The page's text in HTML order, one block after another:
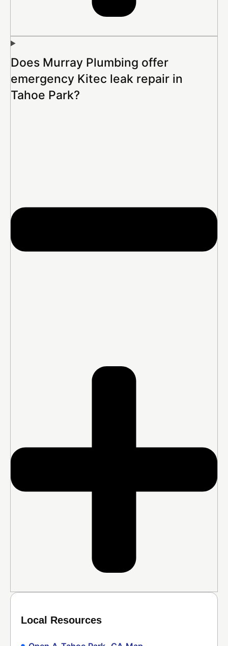
Does Murray Plumbing offer
emergency Kitec leak repair in
Tahoe Park?
Local Resources